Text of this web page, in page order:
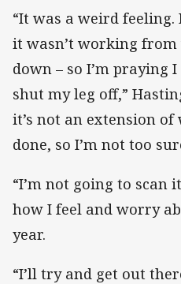
“It was a weird feeling.
it wasn’t working from
down – so I’m praying
shut my leg off,”
it’s not an extension of
done, so I’m not too
“I’m not going to scan
how I feel and worry
year.
“I’ll try and get out